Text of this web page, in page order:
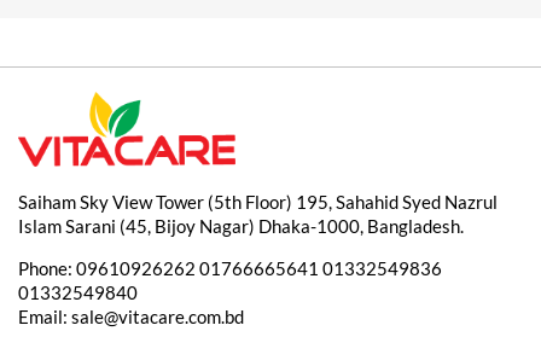
Saiham Sky View Tower (5th Floor) 195, Sahahid Syed Nazrul
Islam Sarani (45, Bijoy Nagar) Dhaka-1000, Bangladesh.
Phone: 09610926262 01766665641 01332549836
01332549840
Email: sale@vitacare.com.bd